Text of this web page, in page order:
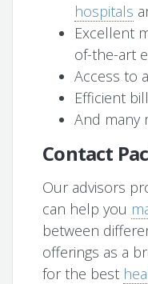
hospitals
Excellent
of-the-art
Access to
Efficient
And many
Contact
Our advisors
can help you
between
offerings as a
for the best